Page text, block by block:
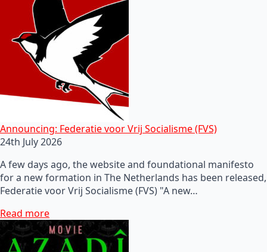
Announcing: Federatie voor Vrij Socialisme (FVS)
24th July 2026
A few days ago, the website and foundational manifesto
for a new formation in The Netherlands has been released,
Federatie voor Vrij Socialisme (FVS) "A new…
Read more